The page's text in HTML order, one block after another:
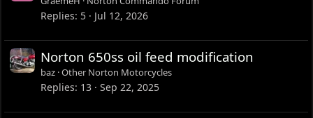
Replies 5 Jul 12, 2026
Norton 650ss oil feed modification
baz Other Norton Motorcycles
Replies 13 Sep 22, 2025